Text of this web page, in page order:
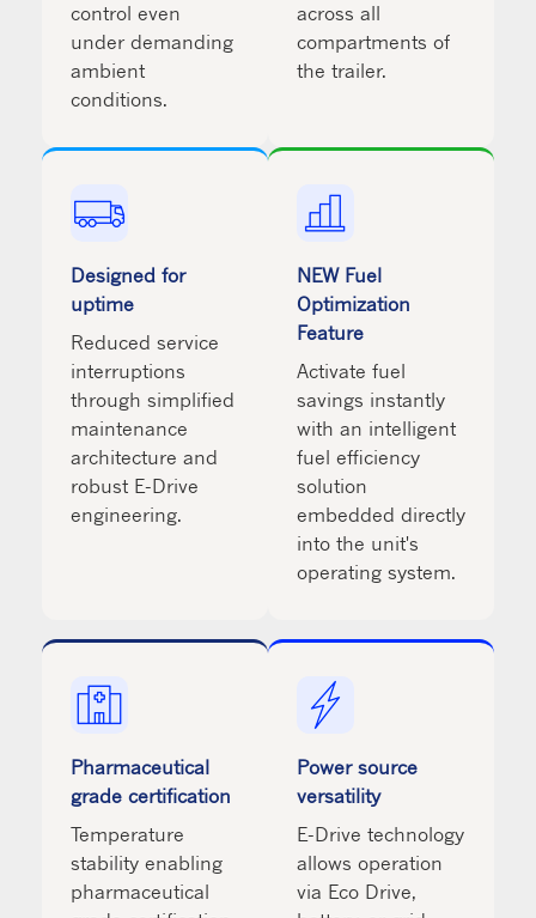
control even
under demanding
ambient
conditions.
across all
compartments of
the trailer.
Designed for
uptime
Reduced service
interruptions
through simplified
maintenance
architecture and
robust E-Drive
engineering.
NEW Fuel
Optimization
Feature
Activate fuel
savings instantly
with an intelligent
fuel efficiency
solution
embedded directly
into the unit's
operating system.
Pharmaceutical
grade certification
Temperature
stability enabling
pharmaceutical
Power source
versatility
E-Drive technology
allows operation
via Eco Drive,